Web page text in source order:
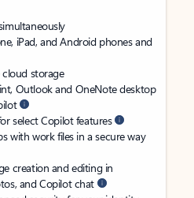
iPad, and Android phones and
cloud storage
Outlook and OneNote desktop
select Copilot features
with work files in a secure way
creation and editing in
and Copilot chat